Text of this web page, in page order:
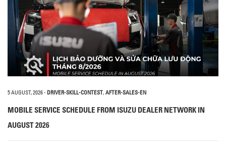
5 AUGUST, 2026- DRIVER-SKILL-CONTEST, AFTER-SALES-EN
MOBILE SERVICE SCHEDULE FROM ISUZU DEALER NETWORK IN
AUGUST 2026